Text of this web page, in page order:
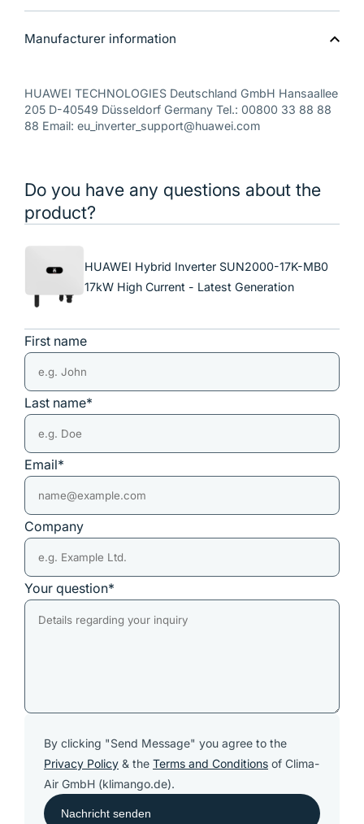
Manufacturer information
HUAWEI TECHNOLOGIES Deutschland GmbH Hansaallee
205 D-40549 Düsseldorf Germany Tel.: 00800 33 88 88
88 Email: eu_inverter_support@huawei.com
Do you have any questions about the
product?
HUAWEI Hybrid Inverter SUN2000-17K-MB0
17kW High Current - Latest Generation
First name
Last name*
Email*
Company
Your question*
By clicking "Send Message" you agree to the
Privacy Policy & the Terms and Conditions of Clima-
Air GmbH (klimango.de).